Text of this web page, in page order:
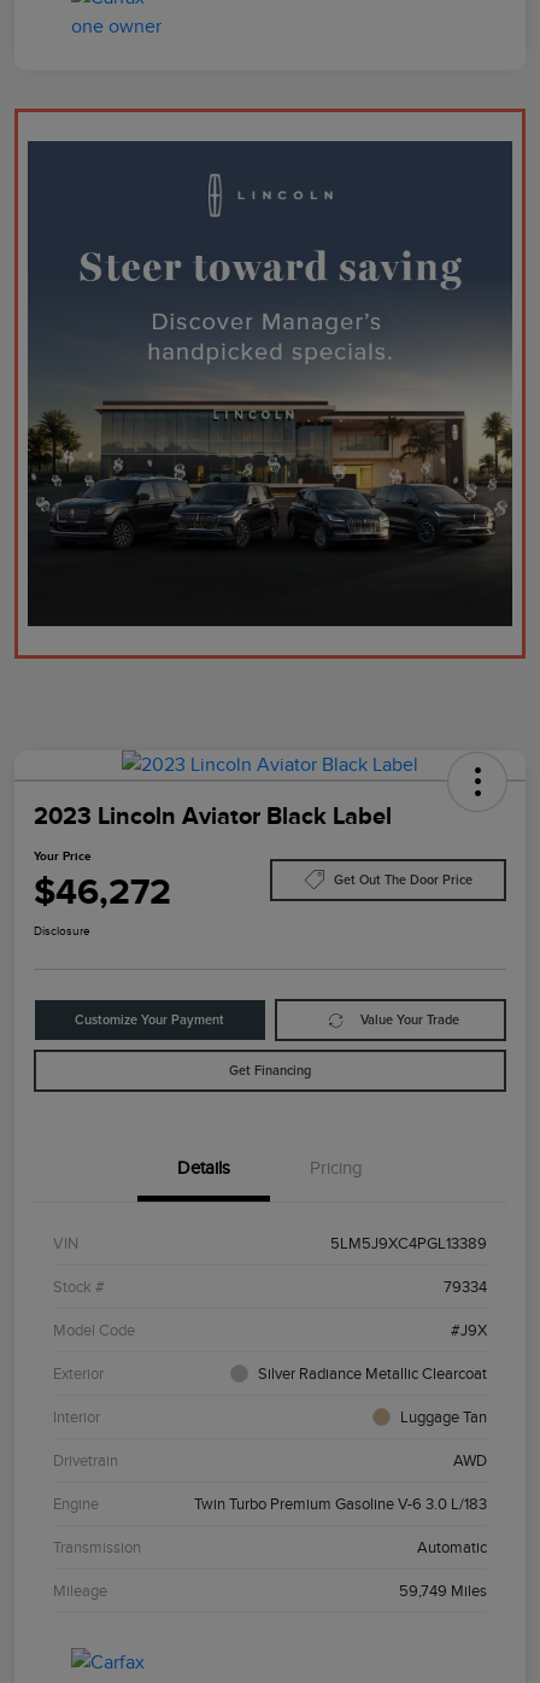
2023 Lincoln Aviator Black Label
Your Price
$46,272 Get Out The Door Price
Disclosure
Customize Your Payment Value Your Trade
Get Financing
Details Pricing
VIN 5LM5J9XC4PGL13389
Stock # 79334
Model Code #J9X
Exterior Silver Radiance Metallic Clearcoat
Interior Luggage Tan
Drivetrain AWD
Engine Twin Turbo Premium Gasoline V-6 3.0 L/183
Transmission Automatic
Mileage 59,749 Miles